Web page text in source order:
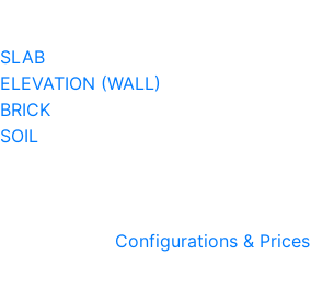
SLAB
ELEVATION (WALL)
BRICK
SOIL
Configurations & Prices